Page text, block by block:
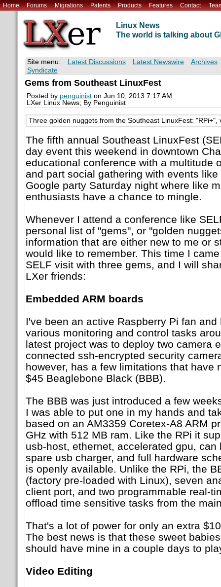
Home Forums Migrations Patents Products Features Contact
Linux News
The world is talking about
Site menu: Latest Discussions Latest Newswire
Archives
Syndicate
Gems from Southeast LinuxFest
Posted by penguiniston Jun 10, 2013 7:17 AM
LXer Linux News; By Penguinist
Three golden nuggets from the Southeast LinuxFest: "RPi+",
The fifth annual Southeast LinuxFest
day event this weekend in downtown
educational conference with a multitude
and part social gathering with events
Google party Saturday night where like
enthusiasts have a chance to mingle.
Whenever I attend a conference like
personal list of "gems", or "golden
information that are either new to me or
would like to remember. This time I
SELF visit with three gems, and I will
LXer friends:
Embedded ARM boards
I've been an active Raspberry Pi fan
various monitoring and control tasks
latest project was to deploy two camera
connected ssh-encrypted security
however, has a few limitations that have
$45 Beaglebone Black (BBB).
The BBB was just introduced a few
I was able to put one in my hands and
based on an AM3359 Coretex-A8 ARM
GHz with 512 MB ram. Like the RPi it
usb-host, ethernet, accelerated gpu, can
spare usb charger, and full hardware
is openly available. Unlike the RPi, the
(factory pre-loaded with Linux), seven
client port, and two programmable real-
offload time sensitive tasks from the
That's a lot of power for only an extra
The best news is that these sweet
should have mine in a couple days to
Video Editing